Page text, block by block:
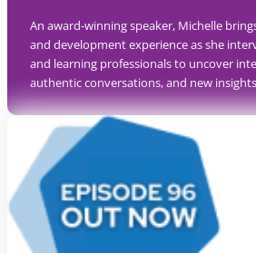
An award-winning speaker, Michelle
and development experience as she
and learning professionals to uncover
authentic conversations, and new